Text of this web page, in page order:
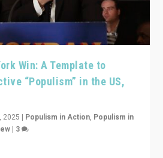
Win: A Template to
“Populism” in the US,
2025 | Populism in Action, Populism in
| 3